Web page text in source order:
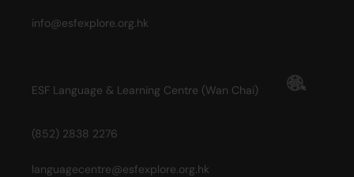
info@esfexplore.org.hk
ESF Language & Learning Centre (Wan Chai)
(852) 2838 2276
languagecentre@esfexplore.org.hk